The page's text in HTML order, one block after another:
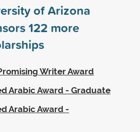
of Arizona
122 more
Writer Award
Arabic Award - Graduate
Arabic Award -